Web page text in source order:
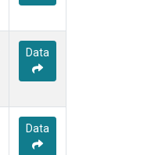
Data
Data